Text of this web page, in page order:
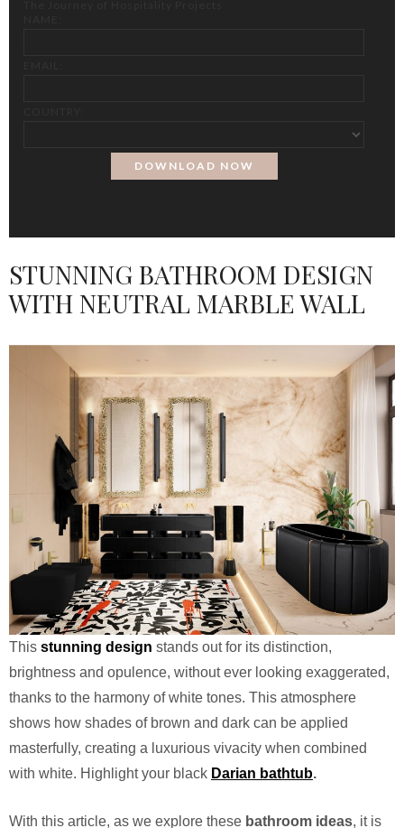
STUNNING BATHROOM DESIGN
WITH NEUTRAL MARBLE WALL
This stunning design stands out for its distinction,
brightness and opulence, without ever looking exaggerated,
thanks to the harmony of white tones. This atmosphere
shows how shades of brown and dark can be applied
masterfully, creating a luxurious vivacity when combined
with white. Highlight your black Darian bathtub.
With this article, as we explore these bathroom ideas, it is